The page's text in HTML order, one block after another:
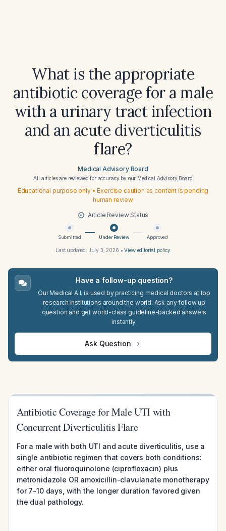
What is the appropriate
antibiotic coverage for a male
with a urinary tract infection
and an acute diverticulitis
flare?
Medical Advisory Board
All articles are reviewed for accuracy by our Medical Advisory Board
Educational purpose only • Exercise caution as content is pending
human review
Article Review Status
Submitted Under Review Approved
Last updated: July 3, 2026 •View editorial policy
Have a follow-up question?
Our Medical A.I. is used by practicing medical doctors at top
research institutions around the world. Ask any follow up
question and get world-class guideline-backed answers
instantly.
Ask Question
Antibiotic Coverage for Male UTI with
Concurrent Diverticulitis Flare
For a male with both UTI and acute diverticulitis, use a
single antibiotic regimen that covers both conditions:
either oral fluoroquinolone (ciprofloxacin) plus
metronidazole OR amoxicillin-clavulanate monotherapy
for 7-10 days, with the longer duration favored given
the dual pathology.